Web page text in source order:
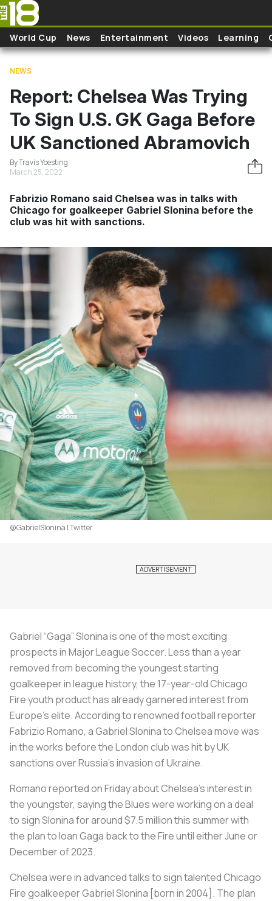
Skip to main content
World Cup News Entertainment Videos Learning
NEWS
Report: Chelsea Was Trying
To Sign U.S. GK Gaga Before
UK Sanctioned Abramovich
By Travis Yoesting
March 25, 2022
Fabrizio Romano said Chelsea was in talks with
Chicago for goalkeeper Gabriel Slonina before the
club was hit with sanctions.
@GabrielSlonina | Twitter
Gabriel “Gaga” Slonina is one of the most exciting
prospects in Major League Soccer. Less than a year
removed from becoming the youngest starting
goalkeeper in league history, the 17-year-old Chicago
Fire youth product has already garnered interest from
Europe’s elite. According to renowned football reporter
Fabrizio Romano, a Gabriel Slonina to Chelsea move was
in the works before the London club was hit by UK
sanctions over Russia’s invasion of Ukraine.
Romano reported on Friday about Chelsea’s interest in
the youngster, saying the Blues were working on a deal
to sign Slonina for around $7.5 million this summer with
the plan to loan Gaga back to the Fire until either June or
December of 2023.
Chelsea were in advanced talks to sign talented Chicago
Fire goalkeeper Gabriel Slonina [born in 2004]. The plan